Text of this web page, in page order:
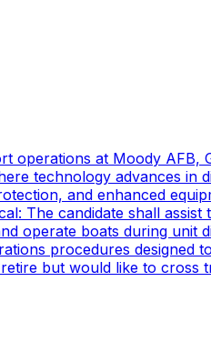
operations at Moody
technology advances
and enhanced
The candidate shall
operate boats during
procedures
but would like to